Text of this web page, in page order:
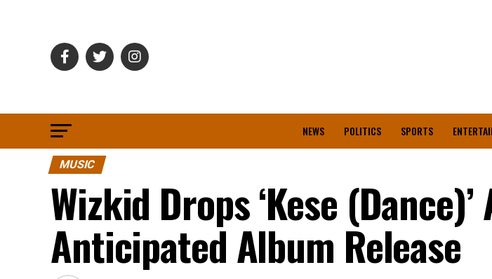
NEWS POLITICS SPORTS
MUSIC
Wizkid Drops ‘Kese
Anticipated Album Release